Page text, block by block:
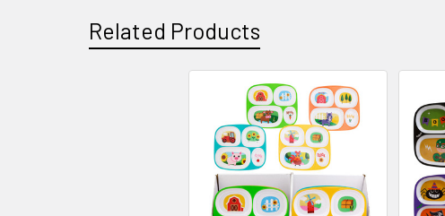
Related Products